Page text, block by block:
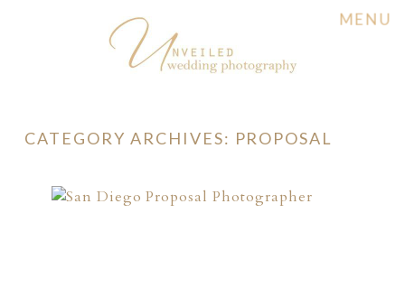
MENU
CATEGORY ARCHIVES: PROPOSAL